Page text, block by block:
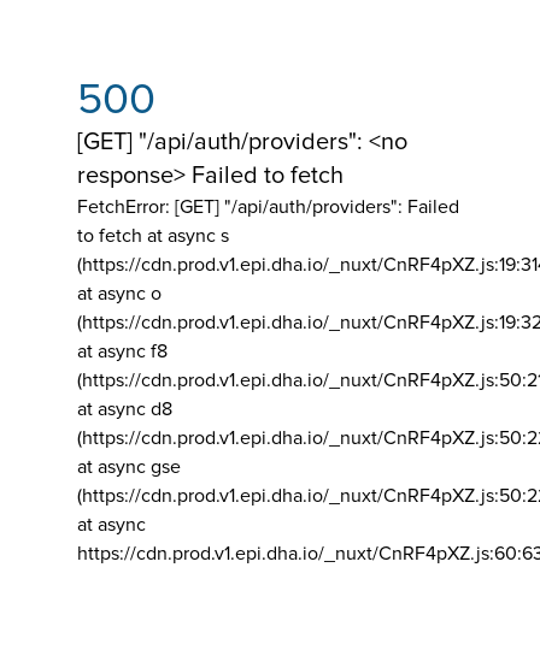
500
[GET] "/api/auth/providers": <no
response> Failed to fetch
FetchError: [GET] "/api/auth/providers": Failed
to fetch at async s
(https://cdn.prod.v1.epi.dha.io/_nuxt/
at async o
(https://cdn.prod.v1.epi.dha.io/_nuxt/
at async f8
(https://cdn.prod.v1.epi.dha.io/_nuxt/
at async d8
(https://cdn.prod.v1.epi.dha.io/_nuxt/
at async gse
(https://cdn.prod.v1.epi.dha.io/_nuxt/
at async
https://cdn.prod.v1.epi.dha.io/_nuxt/